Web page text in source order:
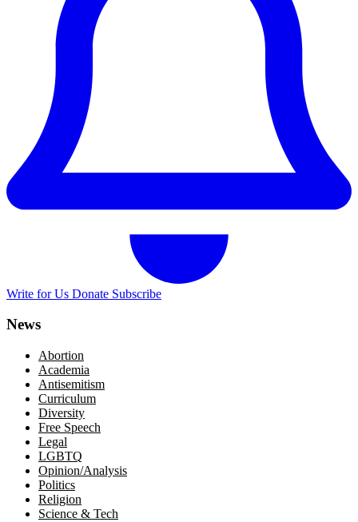
Write for Us Donate Subscribe
News
Abortion
Academia
Antisemitism
Curriculum
Diversity
Free Speech
Legal
LGBTQ
Opinion/Analysis
Politics
Religion
Science & Tech